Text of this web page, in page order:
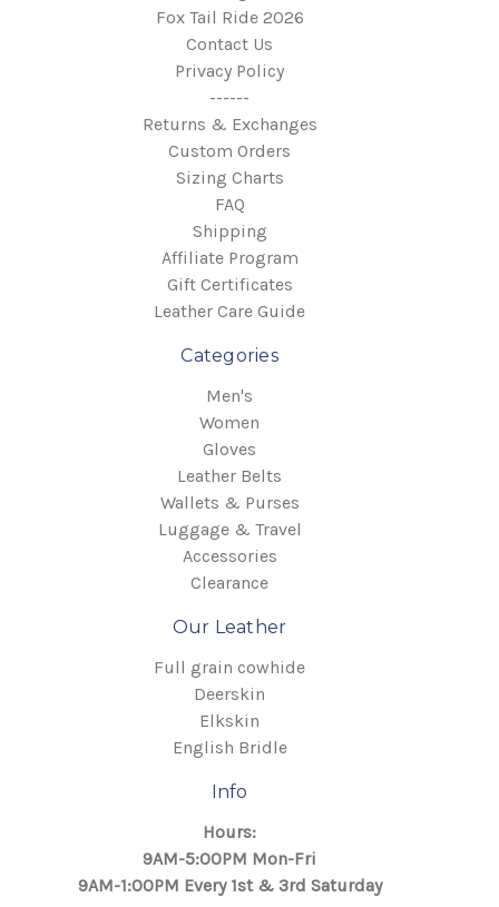
Fox Tail Ride 2026
Contact Us
Privacy Policy
------
Returns & Exchanges
Custom Orders
Sizing Charts
FAQ
Shipping
Affiliate Program
Gift Certificates
Leather Care Guide
Categories
Men's
Women
Gloves
Leather Belts
Wallets & Purses
Luggage & Travel
Accessories
Clearance
Our Leather
Full grain cowhide
Deerskin
Elkskin
English Bridle
Info
Hours:
9AM-5:00PM Mon-Fri
9AM-1:00PM Every 1st & 3rd Saturday